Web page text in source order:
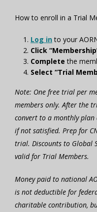
How to enroll in a Trial
Log into your
Click
Complete the
Select “Trial
Note: One free trial per
members only. After the
convert to a monthly
if not satisfied. Prep for
trial. Discounts to Global
valid for Trial Members.
Money paid to national
is not deductible for
charitable contribution,